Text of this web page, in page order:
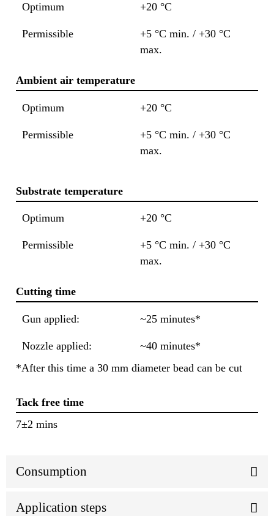
Optimum +20 °C
Permissible
+5 °C min. / +30 °C
max.
Ambient air temperature
Optimum +20 °C
Permissible
+5 °C min. / +30 °C
max.
Substrate temperature
Optimum +20 °C
Permissible
+5 °C min. / +30 °C
max.
Cutting time
Gun applied: ~25 minutes*
Nozzle applied:
~40 minutes*
*After this time a 30 mm diameter bead can be cut
Tack free time
7±2 mins
Consumption
Application steps